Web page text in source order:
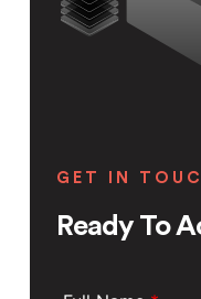
GET IN
Ready To